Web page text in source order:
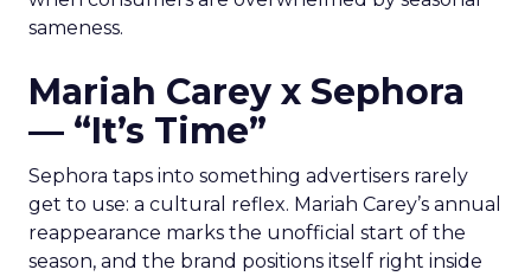
sameness.
Mariah Carey x Sephora
— “It’s Time”
Sephora taps into something advertisers rarely
get to use: a cultural reflex. Mariah Carey’s annual
reappearance marks the unofficial start of the
season, and the brand positions itself right inside